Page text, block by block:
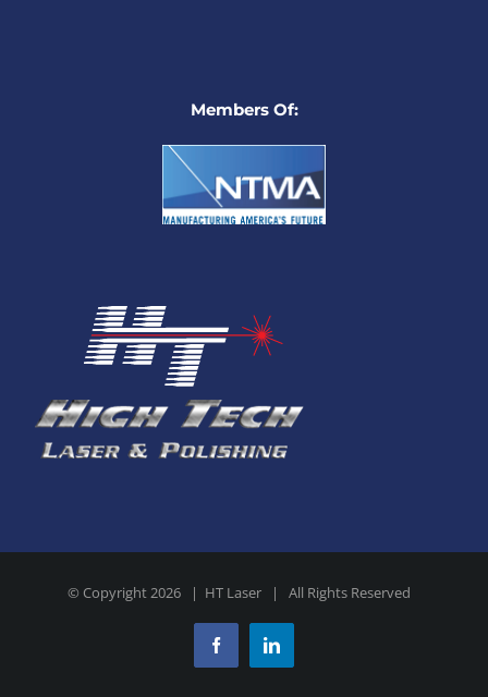
Members Of:
© Copyright2026 | HT Laser | All Rights Reserved
FacebookLinkedIn